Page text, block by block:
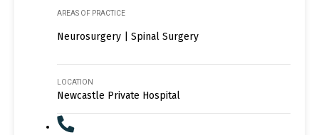
AREAS OF PRACTICE
Neurosurgery | Spinal Surgery
LOCATION
Newcastle Private Hospital